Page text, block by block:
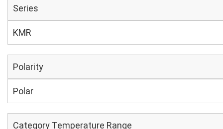
Series
KMR
Polarity
Polar
Category Temperature Range